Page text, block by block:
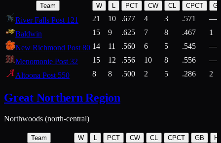
Team W L PCT CW CL CPCT
River Falls Post 121 21 10 .677 4 3 .571
—
Baldwin
15 9 .625 7 8 .467
1
New Richmond Post 80 14 11 .560 6 5 .545
—
Menomonie Post 32
15 12 .556 10 8 .556
—
Altoona Post 550
8 8 .500 2 5 .286 2
Great Northern Region
Northwoods (north-central)
Team W L PCT CW CL CPCT GB